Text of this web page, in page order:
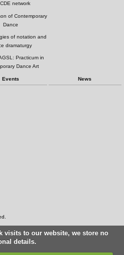
network
of Contemporary
Dance
of notation and
dramaturgy
Practicum in
Dance Art
Events News
visits to our website, we store no
details.